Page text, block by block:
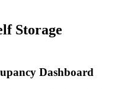
Storage
Dashboard